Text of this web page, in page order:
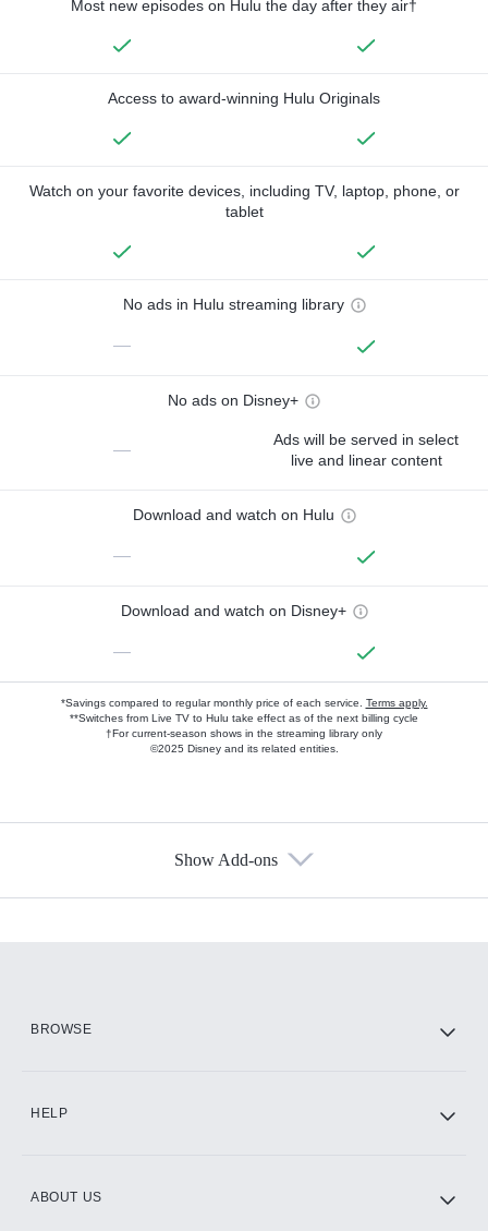
Most new episodes on Hulu the day after they air†
Access to award-winning Hulu Originals
Watch on your favorite devices, including TV, laptop, phone, or
tablet
No ads in Hulu streaming library
—
No ads on Disney+
—
Ads will be served in select
live and linear content
Download and watch on Hulu
—
Download and watch on Disney+
—
*Savings compared to regular monthly price of each service. Terms apply.
**Switches from Live TV to Hulu take effect as of the next billing cycle
†For current-season shows in the streaming library only
©2025 Disney and its related entities.
Show Add-ons
BROWSE
HELP
ABOUT US